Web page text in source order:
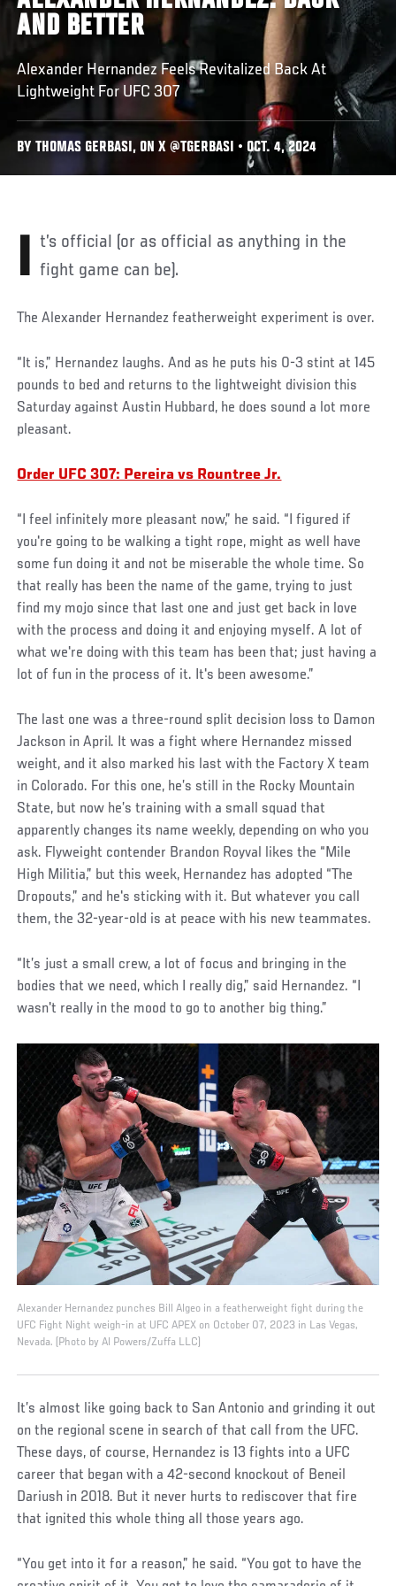
AND BETTER
Alexander Hernandez Feels Revitalized Back At
Lightweight For UFC 307
BY THOMAS GERBASI, ON X @TGERBASI • OCT. 4, 2024
It’s official (or as official as anything in the fight game can be).
The Alexander Hernandez featherweight experiment is over.
“It is,” Hernandez laughs. And as he puts his 0-3 stint at 145
pounds to bed and returns to the lightweight division this
Saturday against Austin Hubbard, he does sound a lot more
pleasant.
Order UFC 307: Pereira vs Rountree Jr.
“I feel infinitely more pleasant now,” he said. “I figured if
you're going to be walking a tight rope, might as well have
some fun doing it and not be miserable the whole time. So
that really has been the name of the game, trying to just
find my mojo since that last one and just get back in love
with the process and doing it and enjoying myself. A lot of
what we're doing with this team has been that; just having a
lot of fun in the process of it. It's been awesome.”
The last one was a three-round split decision loss to Damon
Jackson in April. It was a fight where Hernandez missed
weight, and it also marked his last with the Factory X team
in Colorado. For this one, he’s still in the Rocky Mountain
State, but now he’s training with a small squad that
apparently changes its name weekly, depending on who you
ask. Flyweight contender Brandon Royval likes the “Mile
High Militia,” but this week, Hernandez has adopted “The
Dropouts,” and he's sticking with it. But whatever you call
them, the 32-year-old is at peace with his new teammates.
“It’s just a small crew, a lot of focus and bringing in the
bodies that we need, which I really dig,” said Hernandez. “I
wasn't really in the mood to go to another big thing.”
Alexander Hernandez punches Bill Algeo in a featherweight fight during the
UFC Fight Night weigh-in at UFC APEX on October 07, 2023 in Las Vegas,
Nevada. (Photo by Al Powers/Zuffa LLC)
It’s almost like going back to San Antonio and grinding it out
on the regional scene in search of that call from the UFC.
These days, of course, Hernandez is 13 fights into a UFC
career that began with a 42-second knockout of Beneil
Dariush in 2018. But it never hurts to rediscover that fire
that ignited this whole thing all those years ago.
“You get into it for a reason,” he said. “You got to have the